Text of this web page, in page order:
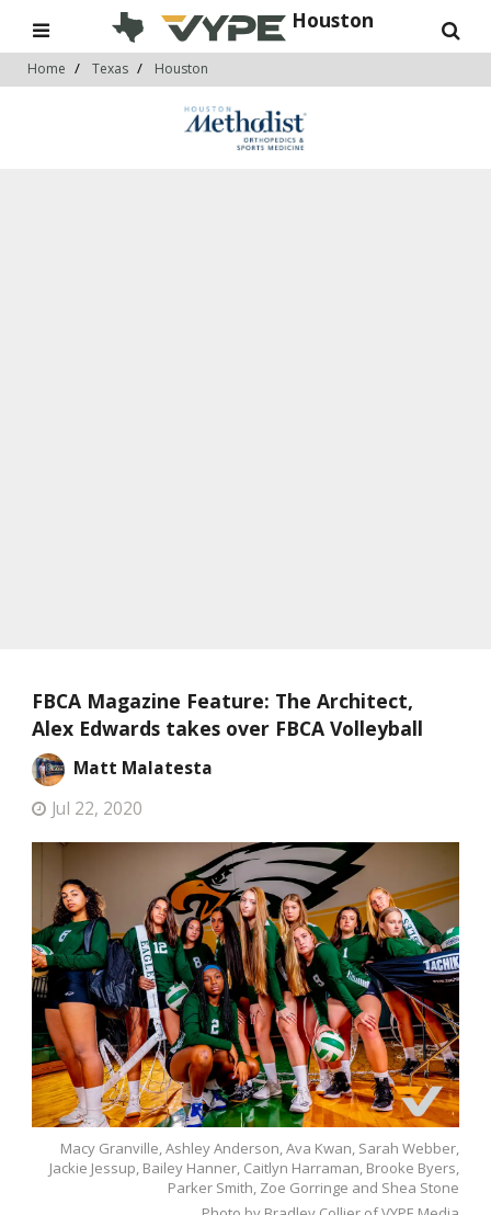
Houston
Home Texas Houston
FBCA Magazine Feature: The Architect,
Alex Edwards takes over FBCA Volleyball
Matt Malatesta
Jul 22, 2020
Macy Granville, Ashley Anderson, Ava Kwan, Sarah Webber,
Jackie Jessup, Bailey Hanner, Caitlyn Harraman, Brooke Byers,
Parker Smith, Zoe Gorringe and Shea Stone